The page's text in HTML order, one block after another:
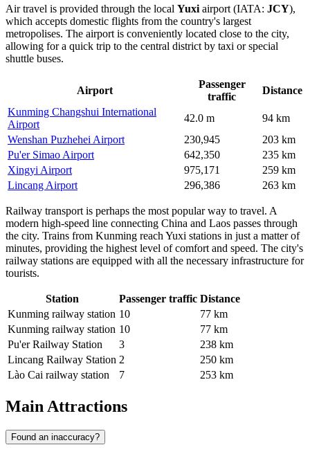
Air travel is provided through the local Yuxi airport (IATA: JCY),
which accepts domestic flights from the country's largest
metropolises. The airport is conveniently located close to the city,
allowing for a quick trip to the central district by taxi or special
shuttle buses.
Airport
Passenger
traffic
Distance
Kunming Changshui International
Airport
42.0 m
94 km
Wenshan Puzhehei Airport
230,945
203 km
Pu'er Simao Airport
642,350
235 km
Xingyi Airport
975,171
259 km
Lincang Airport
296,386 263 km
Railway transport is perhaps the most popular way to travel. A
modern high-speed line connecting China and Laos passes through
the city. Trains from Kunming reach Yuxi stations in just a matter of
minutes, providing the highest level of comfort and speed. The city's
railway stations are equipped with all the necessary infrastructure for
tourists.
Station Passenger traffic Distance
Kunming railway station 10
77 km
Kunming railway station 10
77 km
Pu'er Railway Station
3
238 km
Lincang Railway Station 2
250 km
Lào Cai railway station
7 253 km
Main Attractions
Found an inaccuracy?